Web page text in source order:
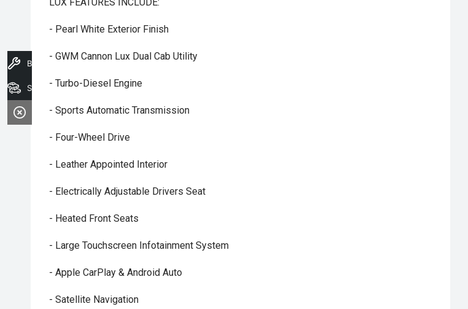
- Pearl White Exterior Finish
- GWM Cannon Lux Dual Cab Utility
- Turbo-Diesel Engine
- Sports Automatic Transmission
- Four-Wheel Drive
- Leather Appointed Interior
- Electrically Adjustable Drivers Seat
- Heated Front Seats
- Large Touchscreen Infotainment System
- Apple CarPlay & Android Auto
- Satellite Navigation